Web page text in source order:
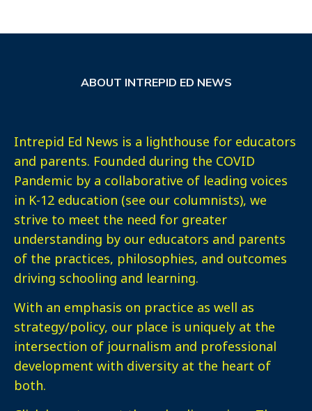
ABOUT INTREPID ED NEWS
Intrepid Ed News is a lighthouse for educators
and parents. Founded during the COVID
Pandemic by a collaborative of leading voices
in K-12 education (see our columnists), we
strive to meet the need for greater
understanding by our educators and parents
of the practices, philosophies, and outcomes
driving schooling and learning.
With an emphasis on practice as well as
strategy/policy, our place is uniquely at the
intersection of journalism and professional
development with diversity at the heart of
both.